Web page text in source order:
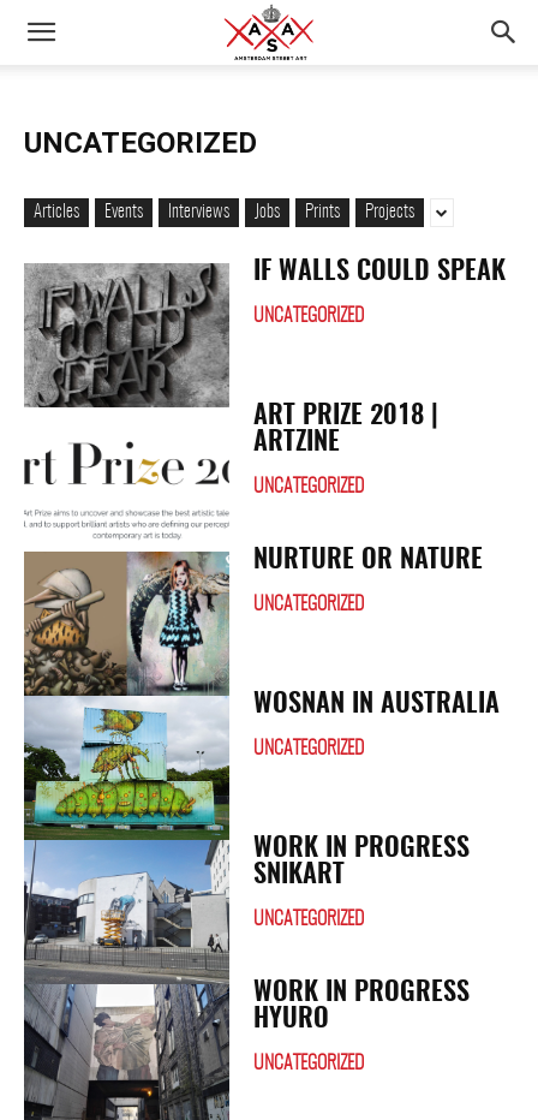
UNCATEGORIZED
Articles Events Interviews Jobs Prints Projects
IF WALLS COULD SPEAK
UNCATEGORIZED
ART PRIZE 2018 |
ARTZINE
UNCATEGORIZED
NURTURE OR NATURE
UNCATEGORIZED
WOSNAN IN AUSTRALIA
UNCATEGORIZED
WORK IN PROGRESS
SNIKART
UNCATEGORIZED
WORK IN PROGRESS
HYURO
UNCATEGORIZED